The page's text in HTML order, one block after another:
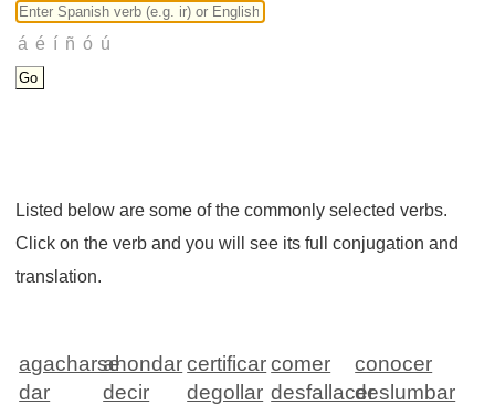
Listed below are some of the commonly selected verbs.
Click on the verb and you will see its full conjugation and
translation.
agacharseahondar certificar comer
conocer
dar
decir degollar desfallacerdeslumbar